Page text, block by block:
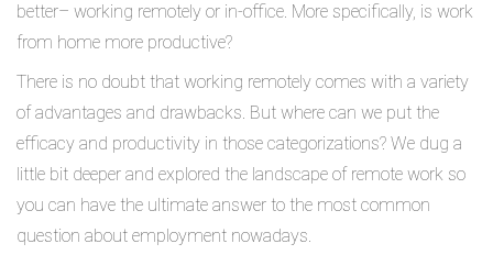
better– working remotely or in-office. More specifically, is work
from home more productive?
There is no doubt that working remotely comes with a variety
of advantages and drawbacks. But where can we put the
efficacy and productivity in those categorizations? We dug a
little bit deeper and explored the landscape of remote work so
you can have the ultimate answer to the most common
question about employment nowadays.